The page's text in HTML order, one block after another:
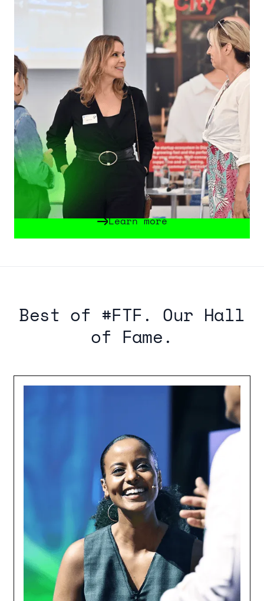
Startup Week Düsseldorf
The Startup Week Düsseldorf is a key
platform for founders, innovators and
companies. From September 7 to 11 it
celebrates entrepreneurship through
inspiring keynotes, innovations and
networking all over Düsseldorf. In 2026,
the Future Tech Fest will be the Official
Highlight of the Startup Week -
Düsseldorf will become the center for
innovation and technology!
Learn more
Best of #FTF. Our Hall
of Fame.